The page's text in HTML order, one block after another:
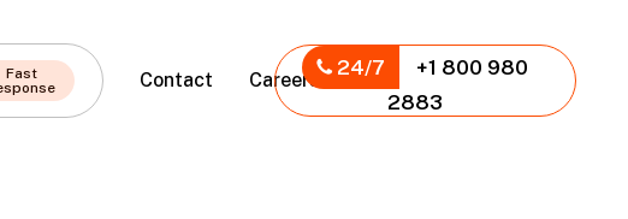
Fast
Contact Careers
24/7
+1 800 980
2883